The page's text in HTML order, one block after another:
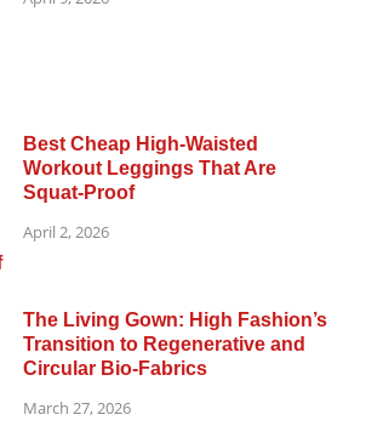
Best Cheap High-Waisted
Workout Leggings That Are
Squat-Proof
April 2, 2026
The Living Gown: High Fashion’s
Transition to Regenerative and
Circular Bio-Fabrics
March 27, 2026